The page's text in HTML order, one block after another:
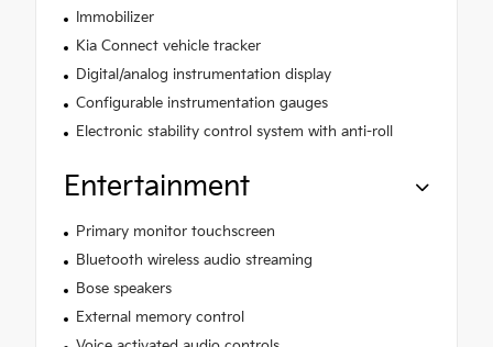
Immobilizer
Kia Connect vehicle tracker
Digital/analog instrumentation display
Configurable instrumentation gauges
Electronic stability control system with anti-roll
Entertainment
Primary monitor touchscreen
Bluetooth wireless audio streaming
Bose speakers
External memory control